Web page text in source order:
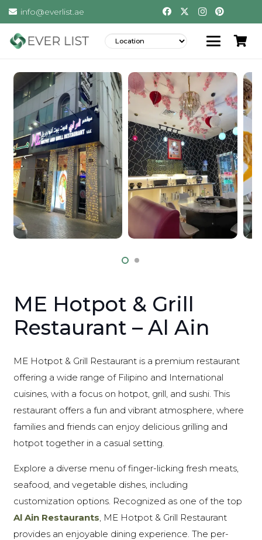
info@everlist.ae
ME Hotpot & Grill
Restaurant – Al Ain
ME Hotpot & Grill Restaurant is a premium restaurant
offering a wide range of Filipino and International
cuisines, with a focus on hotpot, grill, and sushi. This
restaurant offers a fun and vibrant atmosphere, where
families and friends can enjoy delicious grilling and
hotpot together in a casual setting.
Explore a diverse menu of finger-licking fresh meats,
seafood, and vegetable dishes, including
customization options. Recognized as one of the top
Al Ain Restaurants , ME Hotpot & Grill Restaurant
provides an enjoyable dining experience. The per-